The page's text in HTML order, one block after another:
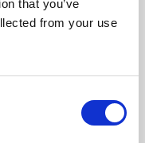
that you’ve
from your use